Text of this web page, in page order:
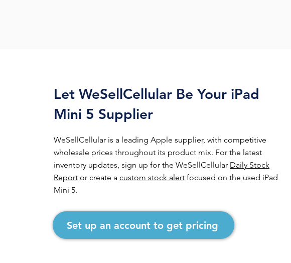
Let WeSellCellular Be Your iPad
Mini 5 Supplier
WeSellCellular is a leading Apple supplier, with competitive
wholesale prices throughout its product mix. For the latest
inventory updates, sign up for the WeSellCellular Daily Stock
Report or create a custom stock alert focused on the used iPad
Mini 5.
Set up an account to get pricing